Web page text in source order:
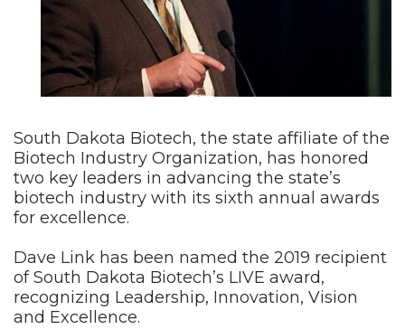
South Dakota Biotech, the state affiliate of the
Biotech Industry Organization, has honored
two key leaders in advancing the state’s
biotech industry with its sixth annual awards
for excellence.
Dave Link has been named the 2019 recipient
of South Dakota Biotech’s LIVE award,
recognizing Leadership, Innovation, Vision
and Excellence.